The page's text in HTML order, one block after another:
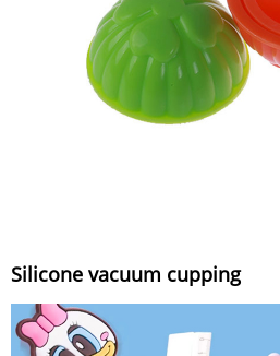
Silicone vacuum cupping